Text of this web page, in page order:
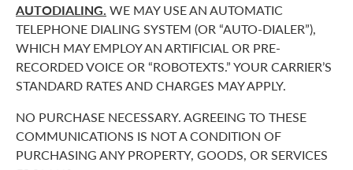
AUTODIALING. WE MAY USE AN AUTOMATIC
TELEPHONE DIALING SYSTEM (OR “AUTO-DIALER”),
WHICH MAY EMPLOY AN ARTIFICIAL OR PRE-
RECORDED VOICE OR “ROBOTEXTS.” YOUR CARRIER’S
STANDARD RATES AND CHARGES MAY APPLY.
NO PURCHASE NECESSARY. AGREEING TO THESE
COMMUNICATIONS IS NOT A CONDITION OF
PURCHASING ANY PROPERTY, GOODS, OR SERVICES